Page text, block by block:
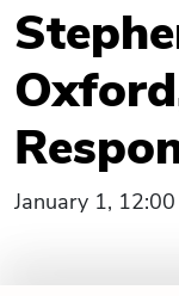
January 1,